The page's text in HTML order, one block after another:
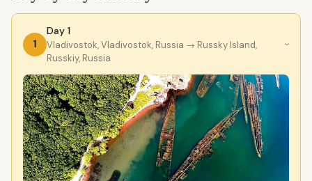
1
Day 1
Vladivostok, Vladivostok, Russia → Russky Island,
Russkiy, Russia
›